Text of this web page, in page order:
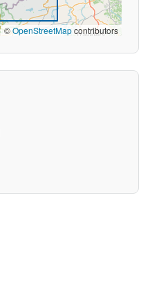
©OpenStreetMapcontributors